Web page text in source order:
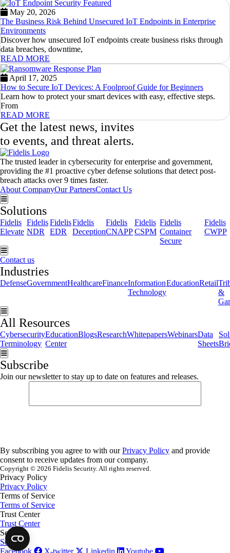
May 20, 2026
The Business Risk Behind Unsecured IoT Endpoints in Enterprise
Environments
Discover how unsecured IoT endpoints create business risks through
data breaches, downtime,
READ MORE
April 17, 2025
How to Secure IoT Devices: A Foolproof Guide for Beginners
Learn how to protect your smart devices with easy, effective steps.
From
READ MORE
Get the latest news, invites
to events, and threat alerts.
The trusted leader in cybersecurity for enterprise and government,
providing the #1 proactive cyber defense solutions that detect post-
breach attacks over 9 times faster.
About CompanyOur PartnersContact Us
Hamburger Toggle Menu
Solutions
Fidelis
Elevate
Fidelis
NDR
Fidelis
EDR
Fidelis
Deception
Fidelis
CNAPP
Fidelis
CSPM
Fidelis
Container
Secure
Fidelis
CWPP
Hamburger Toggle Menu
Contact us
Industries
DefenseGovernmentHealthcareFinanceInformation
Technology
EducationRetail
&
Hamburger Toggle Menu
All Resources
Cybersecurity
Terminology
Education
Center
BlogsResearchWhitepapersWebinarsData
Sheets
Hamburger Toggle Menu
Subscribe
Join our newsletter to stay up to date on features and releases.
By subscribing you agree to with ourPrivacy Policy and provide
consent to receive updates from our company.
Copyright © 2026 Fidelis Security. All rights reserved.
Privacy Policy
Privacy Policy
Terms of Service
Terms of Service
Trust Center
Trust Center
Security
Security